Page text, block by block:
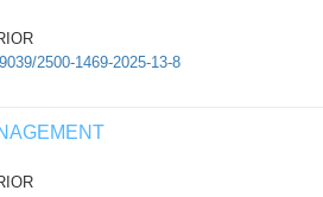
2500-1469-2025-13-8